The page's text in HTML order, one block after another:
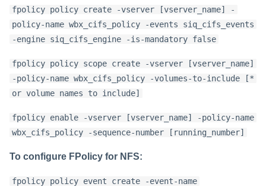
fpolicy policy create -vserver [vserver_name] -
policy-name wbx_cifs_policy -events siq_cifs_events
-engine siq_cifs_engine -is-mandatory false
fpolicy policy scope create -vserver [vserver_name]
-policy-name wbx_cifs_policy -volumes-to-include [*
or volume names to include]
fpolicy enable -vserver [vserver_name] -policy-name
wbx_cifs_policy -sequence-number [running_number]
To configure FPolicy for NFS:
fpolicy policy event create -event-name